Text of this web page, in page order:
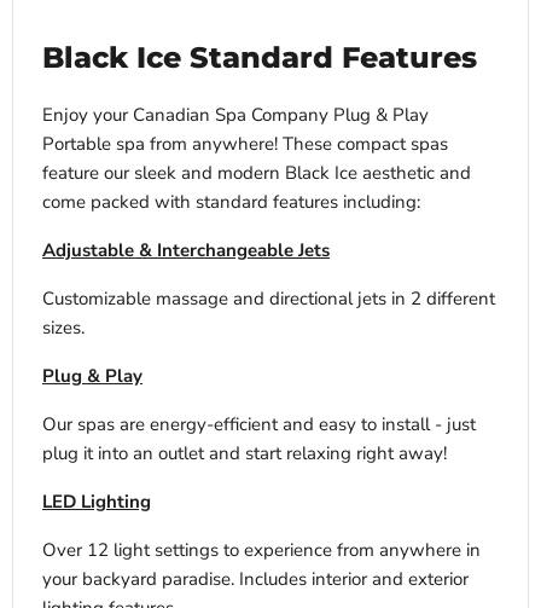
Black Ice Standard Features
Enjoy your Canadian Spa Company Plug & Play
Portable spa from anywhere! These compact spas
feature our sleek and modern Black Ice aesthetic and
come packed with standard features including:
Adjustable & Interchangeable Jets
Customizable massage and directional jets in 2 different
sizes.
Plug & Play
Our spas are energy-efficient and easy to install - just
plug it into an outlet and start relaxing right away!
LED Lighting
Over 12 light settings to experience from anywhere in
your backyard paradise. Includes interior and exterior